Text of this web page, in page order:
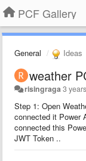
PCF Gallery
General Ideas
weather
risingraga 3
Step 1: Open
connected it Power
connected this
JWT Token ..